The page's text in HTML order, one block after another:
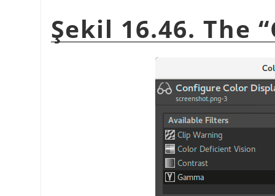
Şekil 16.46. The “